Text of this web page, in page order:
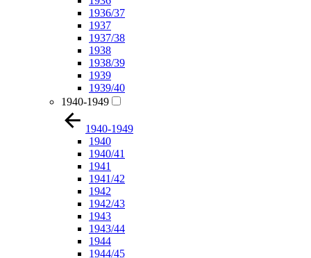
1936/37
1937
1937/38
1938
1938/39
1939
1939/40
1940-1949
1940-1949
1940
1940/41
1941
1941/42
1942
1942/43
1943
1943/44
1944
1944/45